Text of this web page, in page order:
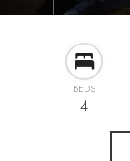
BEDS
4